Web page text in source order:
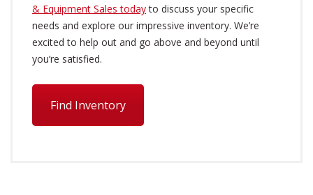
& Equipment Sales todayto discuss your specific
needs and explore our impressive inventory. We’re
excited to help out and go above and beyond until
you’re satisfied.
Find Inventory